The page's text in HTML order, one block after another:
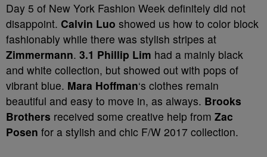
Day 5 of New York Fashion Week definitely did not
disappoint. Calvin Luo showed us how to color block
fashionably while there was stylish stripes at
Zimmermann. 3.1 Phillip Lim had a mainly black
and white collection, but showed out with pops of
vibrant blue. Mara Hoffman‘s clothes remain
beautiful and easy to move in, as always. Brooks
Brothers received some creative help from Zac
Posen for a stylish and chic F/W 2017 collection.